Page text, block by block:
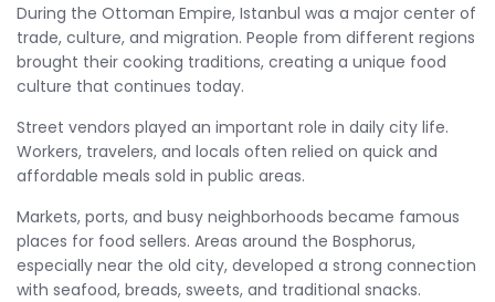
During the Ottoman Empire, Istanbul was a major center of
trade, culture, and migration. People from different regions
brought their cooking traditions, creating a unique food
culture that continues today.
Street vendors played an important role in daily city life.
Workers, travelers, and locals often relied on quick and
affordable meals sold in public areas.
Markets, ports, and busy neighborhoods became famous
places for food sellers. Areas around the Bosphorus,
especially near the old city, developed a strong connection
with seafood, breads, sweets, and traditional snacks.